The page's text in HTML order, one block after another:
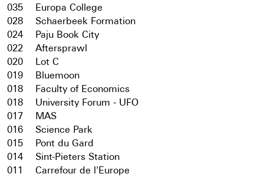
035
Europa College
028
Schaerbeek Formation
024
Paju Book City
022
Aftersprawl
020
Lot C
019
Bluemoon
018
Faculty of Economics
018
University Forum - UFO
017
MAS
016
Science Park
015
Pont du Gard
014
Sint-Pieters Station
011
Carrefour de l'Europe